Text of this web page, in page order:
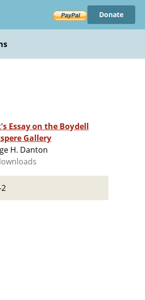
Donate
Essay on the Boydell
Gallery
H. Danton